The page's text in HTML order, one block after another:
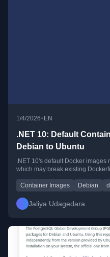
1/4/2026•EN
.NET 10: Default
Debian to Ubuntu
.NET 10's default Docker
which may break existing
Container Images Debian
Jaliya Udagedara